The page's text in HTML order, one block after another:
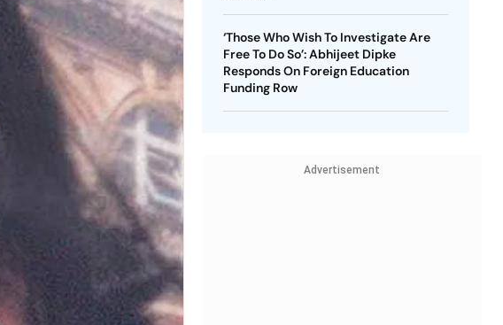
‘Those Who Wish To Investigate Are
Free To Do So’: Abhijeet Dipke
Responds On Foreign Education
Funding Row
Advertisement